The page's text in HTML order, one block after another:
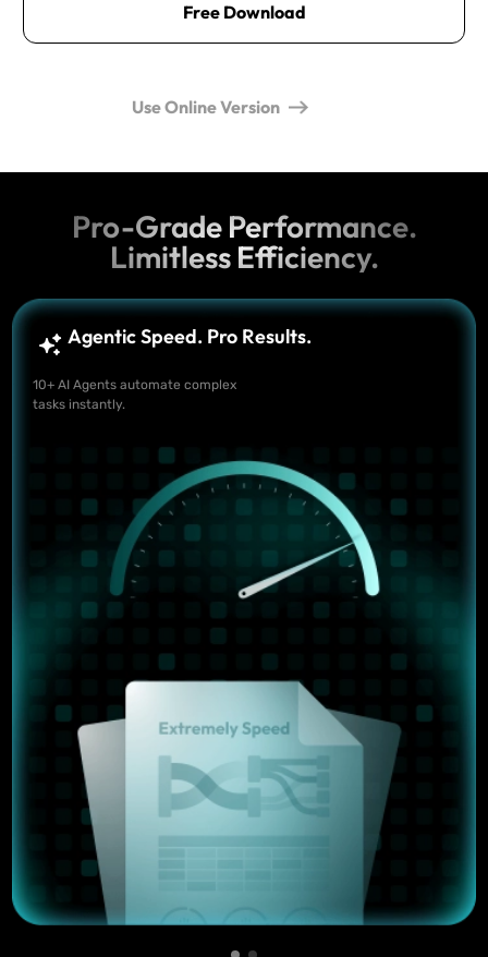
Free Download
Use Online Version
Pro-Grade Performance.
Limitless Efficiency.
Agentic Speed. Pro Results.
10+ AI Agents automate complex
tasks instantly.